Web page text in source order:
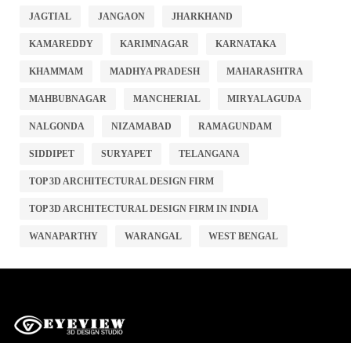
JAGTIAL JANGAON JHARKHAND
KAMAREDDY KARIMNAGAR KARNATAKA
KHAMMAM MADHYA PRADESH MAHARASHTRA
MAHBUBNAGAR MANCHERIAL MIRYALAGUDA
NALGONDA NIZAMABAD RAMAGUNDAM
SIDDIPET SURYAPET TELANGANA
TOP 3D ARCHITECTURAL DESIGN FIRM
TOP 3D ARCHITECTURAL DESIGN FIRM IN INDIA
WANAPARTHY WARANGAL WEST BENGAL